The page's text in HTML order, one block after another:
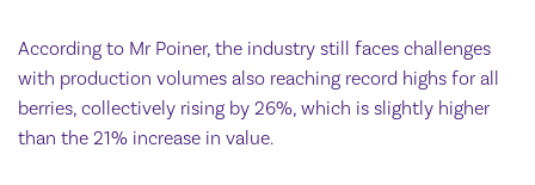
According to Mr Poiner, the industry still faces challenges
with production volumes also reaching record highs for all
berries, collectively rising by 26%, which is slightly higher
than the 21% increase in value.